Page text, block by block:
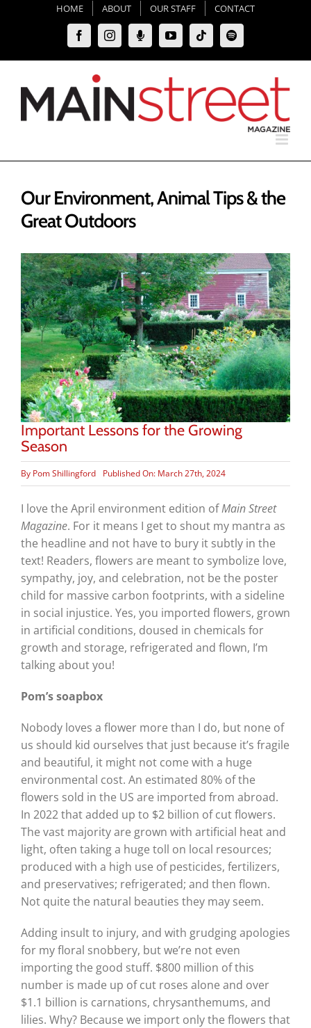
HOME ABOUT OUR STAFF CONTACT
FacebookInstagramMoxie
Podcast
YouTubeTiktokSpotify
Our Environment, Animal Tips & the
Great Outdoors
Important Lessons for the Growing
Season
By Pom Shillingford Published On: March 27th, 2024
I love the April environment edition ofMain Street
Magazine. For it means I get to shout my mantra as
the headline and not have to bury it subtly in the
text! Readers, flowers are meant to symbolize love,
sympathy, joy, and celebration, not be the poster
child for massive carbon footprints, with a sideline
in social injustice. Yes, you imported flowers, grown
in artificial conditions, doused in chemicals for
growth and storage, refrigerated and flown, I’m
talking about you!
Pom’s soapbox
Nobody loves a flower more than I do, but none of
us should kid ourselves that just because it’s fragile
and beautiful, it might not come with a huge
environmental cost. An estimated 80% of the
flowers sold in the US are imported from abroad.
In 2022 that added up to $2 billion of cut flowers.
The vast majority are grown with artificial heat and
light, often taking a huge toll on local resources;
produced with a high use of pesticides, fertilizers,
and preservatives; refrigerated; and then flown.
Not quite the natural beauties they may seem.
Adding insult to injury, and with grudging apologies
for my floral snobbery, but we’re not even
importing the good stuff. $800 million of this
number is made up of cut roses alone and over
$1.1 billion is carnations, chrysanthemums, and
lilies. Why? Because we import only the flowers that